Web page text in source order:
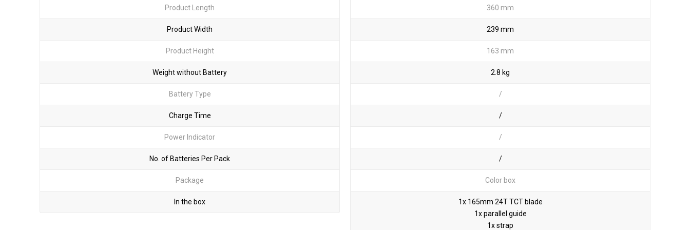
Product Length
Product Width
Product Height
Weight without Battery
Battery Type
Charge Time
Power Indicator
No. of Batteries Per Pack
Package
In the box
360 mm
239 mm
163 mm
2.8 kg
/
/
/
/
Color box
1x 165mm 24T TCT blade
1x parallel guide
1x strap